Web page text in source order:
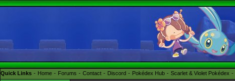
Quick Links Home Forums Contact Discord Pokédex Hub Scarlet & Violet Pokédex